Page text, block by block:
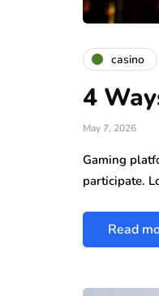
casino
4
May 7, 2026
Gaming
participate.
Read